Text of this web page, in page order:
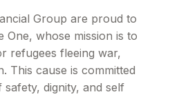
Group are proud to
One, whose mission is to
refugees fleeing war,
This cause is committed
dignity, and self